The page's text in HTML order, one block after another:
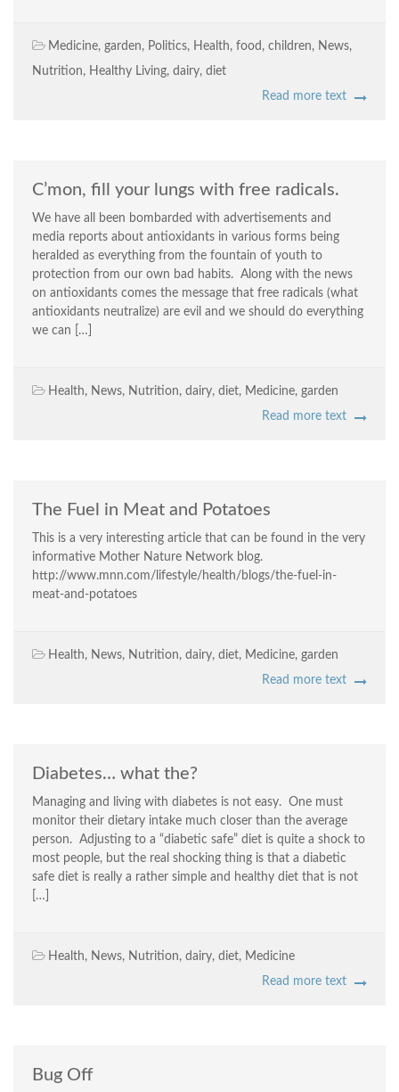
Medicine, garden, Politics, Health, food , children, News,
Nutrition, Healthy Living, dairy, diet
Read more text
C’mon, fill your lungs with free radicals.
We have all been bombarded with advertisements and
media reports about antioxidants in various forms being
heralded as everything from the fountain of youth to
protection from our own bad habits. Along with the news
on antioxidants comes the message that free radicals (what
antioxidants neutralize) are evil and we should do everything
we can […]
Health, News, Nutrition, dairy, diet, Medicine, garden
Read more text
The Fuel in Meat and Potatoes
This is a very interesting article that can be found in the very
informative Mother Nature Network blog.
http://www.mnn.com/lifestyle/health/blogs/the-fuel-in-
meat-and-potatoes
Health, News, Nutrition, dairy, diet, Medicine, garden
Read more text
Diabetes… what the?
Managing and living with diabetes is not easy. One must
monitor their dietary intake much closer than the average
person. Adjusting to a “diabetic safe” diet is quite a shock to
most people, but the real shocking thing is that a diabetic
safe diet is really a rather simple and healthy diet that is not
[…]
Health, News, Nutrition, dairy, diet, Medicine
Read more text
Bug Off